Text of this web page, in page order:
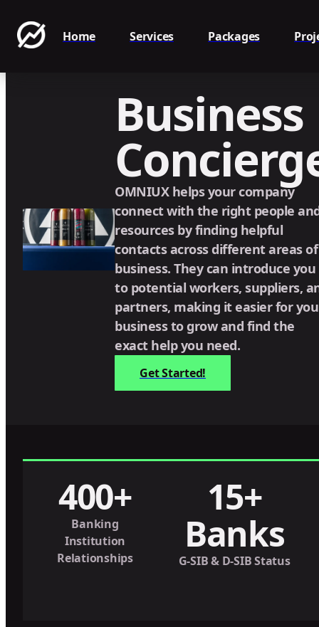
Home Services Packages
Business
OMNIUX helps your company
connect with the right people
resources by finding helpful
contacts across different areas of
business. They can introduce you
to potential workers, suppliers,
partners, making it easier for
business to grow and find the
exact help you need.
Get Started!
400+
Banking
Institution
Relationships
15+
Banks
G-SIB & D-SIB Status